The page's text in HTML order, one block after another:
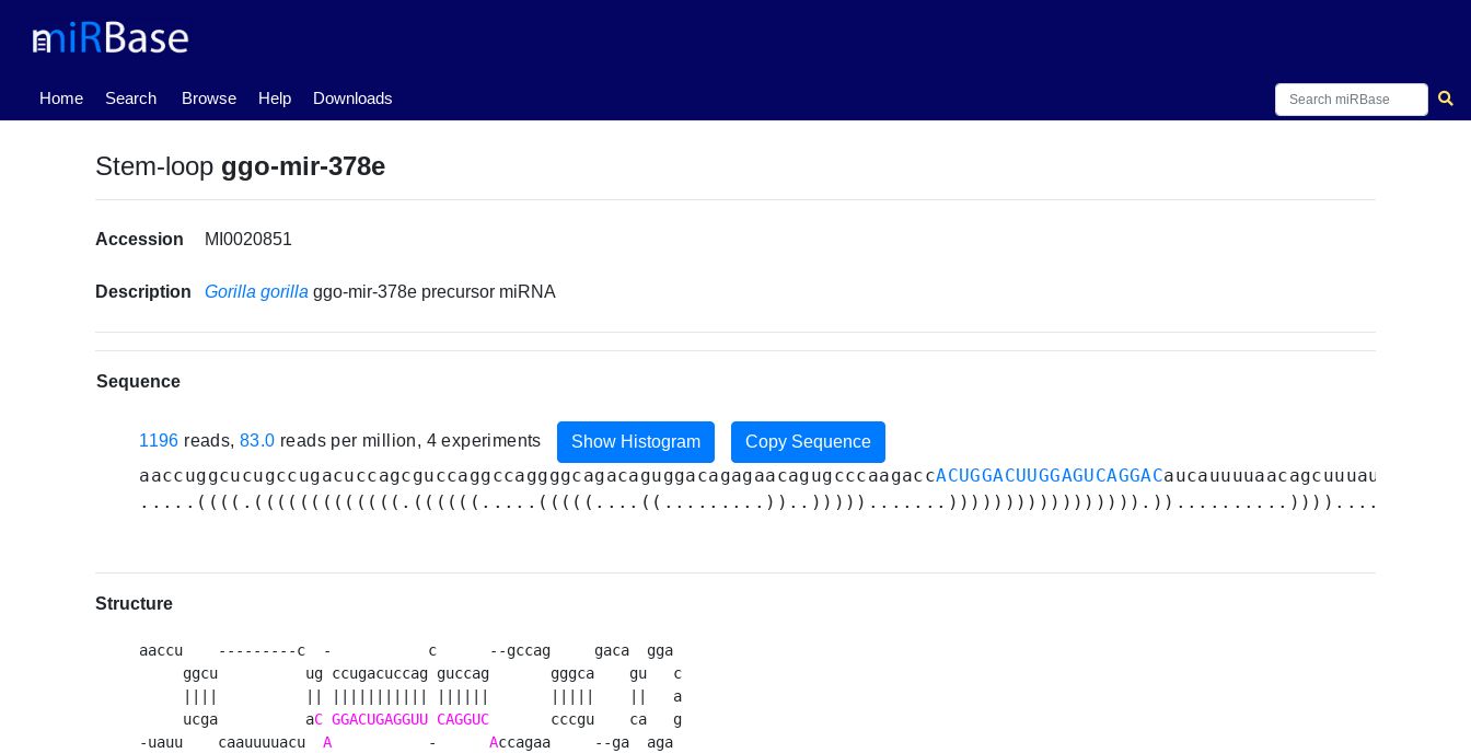
Home
(current) Search Browse Help Downloads
Stem-loop ggo-mir-378e
Accession MI0020851
Description Gorilla gorilla ggo-mir-378e precursor miRNA
Sequence
1196 reads, 83.0 reads per million, 4 experiments Show Histogram Copy Sequence
aaccuggcucugccugacuccagcguccaggccaggggcagacaguggacagagaacagugcccaagaccACUGGACUUGGAGUCAGGACaucauuuuaacagcuuuau
.....((((.(((((((((((((.((((((.....(((((....((.........))..))))).......))))))))))))))))).))..........))))....
Structure
aaccu    ---------c  -           c      --gccag     gaca  gga
     ggcu          ug ccugacuccag guccag       gggca    gu   c
     ||||          || ||||||||||| ||||||       |||||    ||   a
     ucga          a
C GGACUGAGGUU CAGGUC
       cccgu    ca   g
-uauu    caauuuuacu A
           -
Accagaa     --ga  aga